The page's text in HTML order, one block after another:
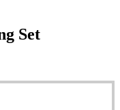
Set